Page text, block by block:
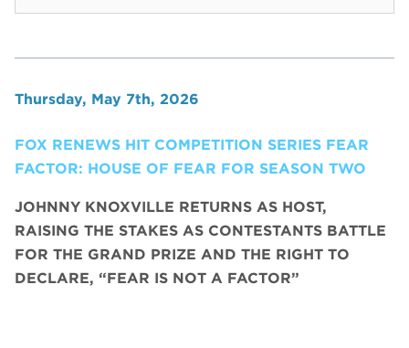
Thursday, May 7th, 2026
FOX RENEWS HIT COMPETITION SERIES FEAR
FACTOR: HOUSE OF FEAR FOR SEASON TWO
JOHNNY KNOXVILLE RETURNS AS HOST,
RAISING THE STAKES AS CONTESTANTS BATTLE
FOR THE GRAND PRIZE AND THE RIGHT TO
DECLARE, “FEAR IS NOT A FACTOR”